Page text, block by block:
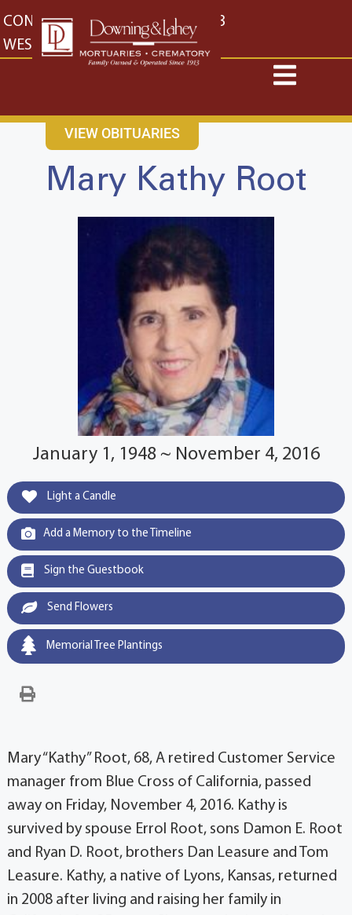
content
CONTACT US EAST: (316) 682-4553
WEST: (316) 773-4553
VIEW OBITUARIES
Mary Kathy Root
January 1, 1948 ~ November 4, 2016
Light a Candle
Add a Memory to the Timeline
Sign the Guestbook
Send Flowers
Memorial Tree Plantings
Mary “Kathy” Root, 68, A retired Customer Service
manager from Blue Cross of California, passed
away on Friday, November 4, 2016. Kathy is
survived by spouse Errol Root, sons Damon E. Root
and Ryan D. Root, brothers Dan Leasure and Tom
Leasure. Kathy, a native of Lyons, Kansas, returned
in 2008 after living and raising her family in